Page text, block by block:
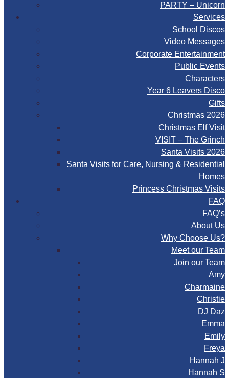
PARTY – Unicorn
Services
School Discos
Video Messages
Corporate Entertainment
Public Events
Characters
Year 6 Leavers Disco
Gifts
Christmas 2026
Christmas Elf Visit
VISIT – The Grinch
Santa Visits 2026
Santa Visits for Care, Nursing & Residential
Homes
Princess Christmas Visits
FAQ
FAQ’s
About Us
Why Choose Us?
Meet our Team
Join our Team
Amy
Charmaine
Christie
DJ Daz
Emma
Emily
Freya
Hannah J
Hannah S